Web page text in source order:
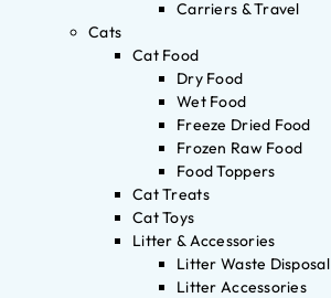
Carriers & Travel
Cats
Cat Food
Dry Food
Wet Food
Freeze Dried Food
Frozen Raw Food
Food Toppers
Cat Treats
Cat Toys
Litter & Accessories
Litter Waste Disposal
Litter Accessories